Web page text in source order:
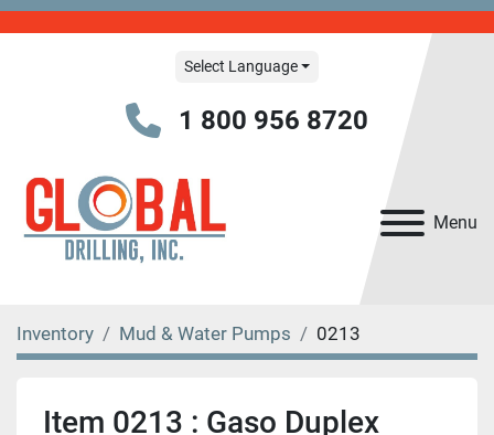
Menu
Select Language
1 800 956 8720
Inventory Mud & Water Pumps 0213
Item 0213 : Gaso Duplex